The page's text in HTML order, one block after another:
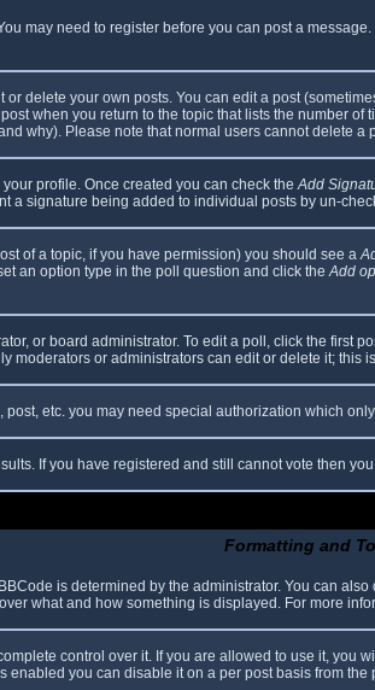
may need to register before you can post a
delete your own posts. You can edit a post
when you return to the topic that lists the number
why). Please note that normal users cannot delete a
profile. Once created you can check theAdd
a signature being added to individual posts by un-
of a topic, if you have permission) you should see a
an option type in the poll question and click theAdd
or board administrator. To edit a poll, click the
or administrators can edit or delete it; this
etc. you may need special authorization which
If you have registered and still cannot vote then
Formatting and
is determined by the administrator. You can
what and how something is displayed. For more
control over it. If you are allowed to use it, you
you can disable it on a per post basis from the